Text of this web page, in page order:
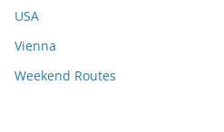
USA
Vienna
Weekend Routes